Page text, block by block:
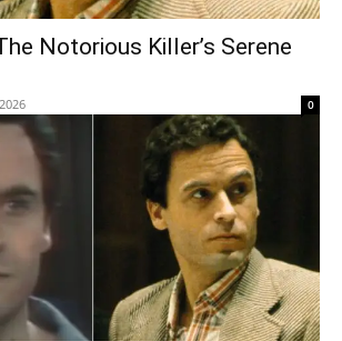
Notorious Killer’s Serene
0